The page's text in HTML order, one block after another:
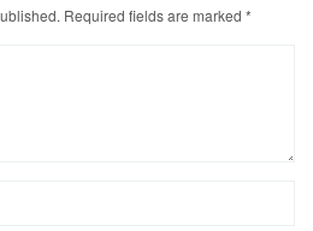
Required fields are marked *